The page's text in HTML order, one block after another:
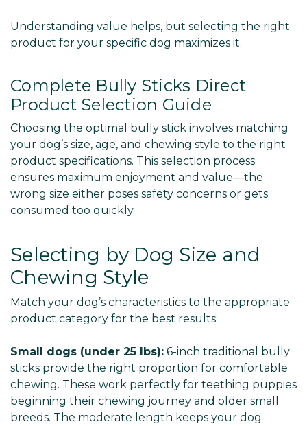
Understanding value helps, but selecting the right
product for your specific dog maximizes it.
Complete Bully Sticks Direct
Product Selection Guide
Choosing the optimal bully stick involves matching
your dog’s size, age, and chewing style to the right
product specifications. This selection process
ensures maximum enjoyment and value—the
wrong size either poses safety concerns or gets
consumed too quickly.
Selecting by Dog Size and
Chewing Style
Match your dog’s characteristics to the appropriate
product category for the best results:
Small dogs (under 25 lbs): 6-inch traditional bully
sticks provide the right proportion for comfortable
chewing. These work perfectly for teething puppies
beginning their chewing journey and older small
breeds. The moderate length keeps your dog